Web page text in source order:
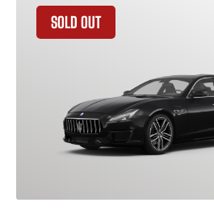
SOLD OUT